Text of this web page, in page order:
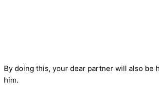
By doing this, your dear partner will also be
him.